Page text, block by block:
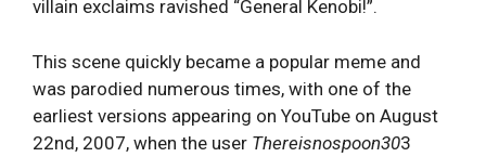
villain exclaims ravished “General Kenobi!”.
This scene quickly became a popular meme and
was parodied numerous times, with one of the
earliest versions appearing on YouTube on August
22nd, 2007, when the user Thereisnospoon303